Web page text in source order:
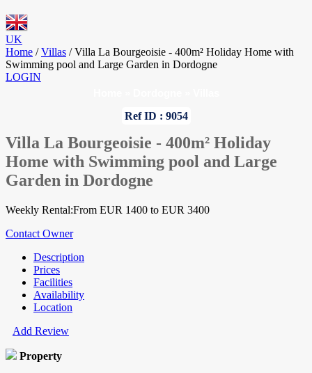
UK
Home / Villas / Villa La Bourgeoisie - 400m² Holiday Home with
Swimming pool and Large Garden in Dordogne
LOGIN
Ref ID : 9054
Villa La Bourgeoisie - 400m² Holiday
Home with Swimming pool and Large
Garden in Dordogne
Weekly Rental:From EUR 1400 to EUR 3400
Contact Owner
Description
Prices
Facilities
Availability
Location
Add Review
Property